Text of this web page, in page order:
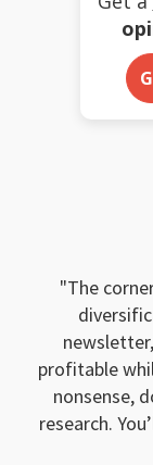
The
profitable
nonsense,
research.